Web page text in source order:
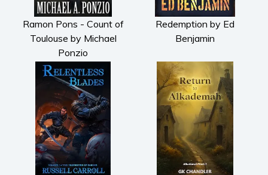
Ramon Pons - Count of
Toulouse by Michael
Ponzio
Redemption by Ed
Benjamin